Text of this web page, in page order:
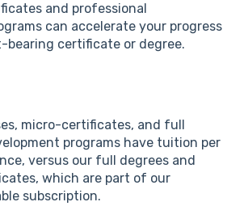
and professional
can accelerate your progress
bearing certificate or degree.
micro-certificates, and full
programs have tuition per
versus our full degrees and
which are part of our
subscription.